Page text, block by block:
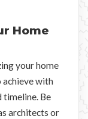
Home
your home
with
timeline. Be
architects or